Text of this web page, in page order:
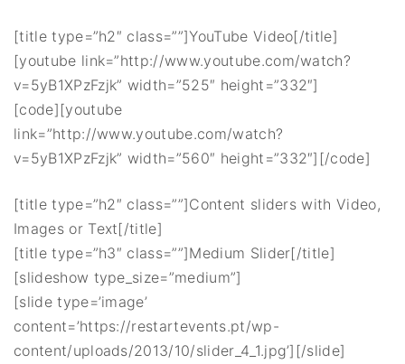
[title type=”h2″ class=””]YouTube Video[/title]
[youtube link=”http://www.youtube.com/watch?
v=5yB1XPzFzjk” width=”525″ height=”332″]
[code][youtube
link=”http://www.youtube.com/watch?
v=5yB1XPzFzjk” width=”560″ height=”332″][/code]
[title type=”h2″ class=””]Content sliders with Video,
Images or Text[/title]
[title type=”h3″ class=””]Medium Slider[/title]
[slideshow type_size=”medium”]
[slide type=’image’
content=’https://restartevents.pt/wp-
content/uploads/2013/10/slider_4_1.jpg’][/slide]